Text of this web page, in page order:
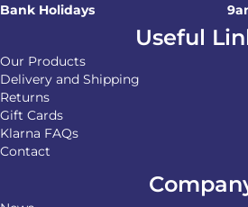
Bank Holidays
Useful
Our Products
Delivery and Shipping
Returns
Gift Cards
Klarna FAQs
Contact